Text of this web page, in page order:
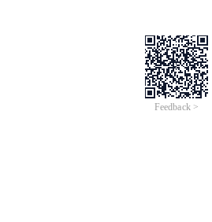
Feedback >